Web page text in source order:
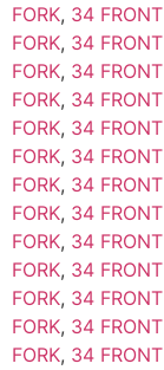
FORK, 34
FORK, 34
FORK, 34
FORK, 34
FORK, 34
FORK, 34
FORK, 34
FORK, 34
FORK, 34
FORK, 34
FORK, 34
FORK, 34
FORK, 34